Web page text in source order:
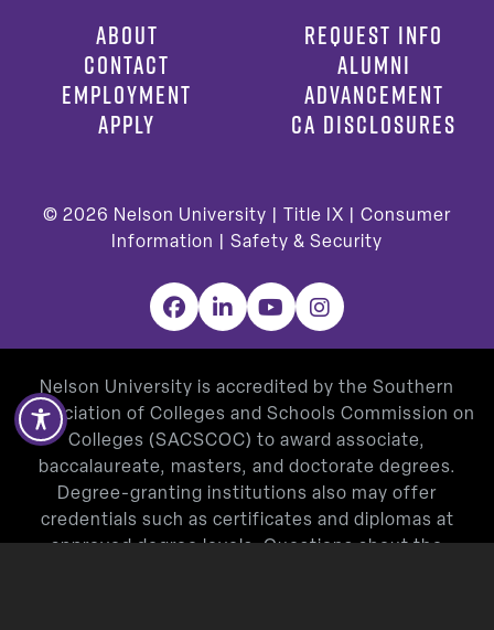
ABOUT
CONTACT
EMPLOYMENT
APPLY
REQUEST INFO
ALUMNI
ADVANCEMENT
CA DISCLOSURES
© 2026 Nelson University | Title IX
Consumer
Information
Safety & Security
Facebook
LinkedInYouTubeInstagram
Nelson University is accredited by the Southern
Association of Colleges and Schools Commission on
Colleges (SACSCOC) to award associate,
baccalaureate, masters, and doctorate degrees.
Degree-granting institutions also may offer
credentials such as certificates and diplomas at
approved degree levels. Questions about the